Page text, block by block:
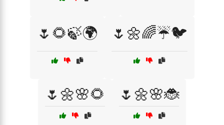
🌷🌻🍃🌍 🌷🌼🌈☔🐦
🌷🌼🌸🌻 🌷🌼🌸🐞